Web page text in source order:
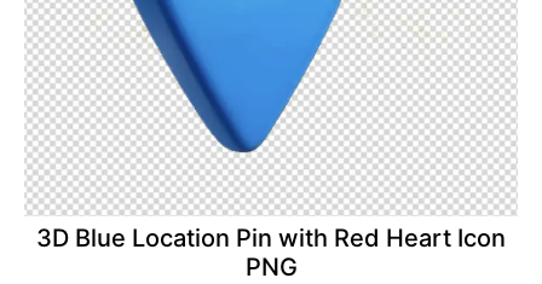
3D Blue Location Pin with Red Heart Icon
PNG